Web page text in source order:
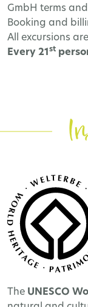
GmbH terms
Booking and
All excursions
Every 21st
The UNESCO